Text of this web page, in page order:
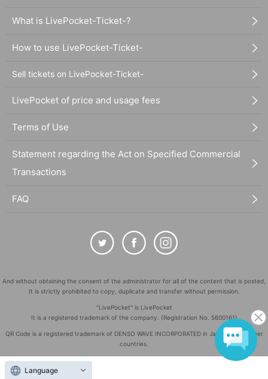
What is LivePocket-Ticket-?
How to use LivePocket-Ticket-
Sell tickets on LivePocket-Ticket-
LivePocket of price and usage fees
Terms of Use
Statement regarding the Act on Specified Commercial
Transactions
FAQ
And without obtaining the consent of the administrator for all of the content that is posted,
It is strictly prohibited to copy, duplicate and transfer without permission.
"LivePocket" is LivePocket
It is a registered trademark of the company. (Registration No. 5600161)
QR Code is a registered trademark of DENSO WAVE INCORPORATED in Japan and in other
countries.
Copyright
Language